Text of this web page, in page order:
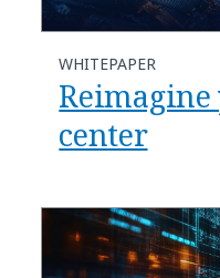
WHITEPAPER
center